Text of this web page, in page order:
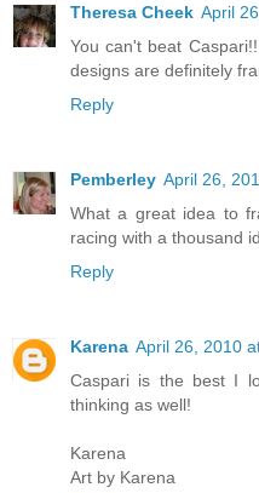
Theresa Cheek April
You can't beat
designs are definitely
Reply
Pemberley April 26,
What a great idea to
racing with a thousand
Reply
Karena April 26, 2010
Caspari is the best I
thinking as well!
Karena
Art by Karena